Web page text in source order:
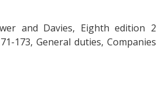
and Davies, Eighth edition 2
173, General duties, Companies